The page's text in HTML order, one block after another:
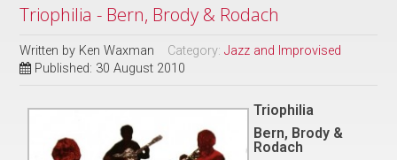
Triophilia - Bern, Brody & Rodach
Written by Ken Waxman Category:Jazz and Improvised
Published: 30 August 2010
Triophilia
Bern, Brody &
Rodach